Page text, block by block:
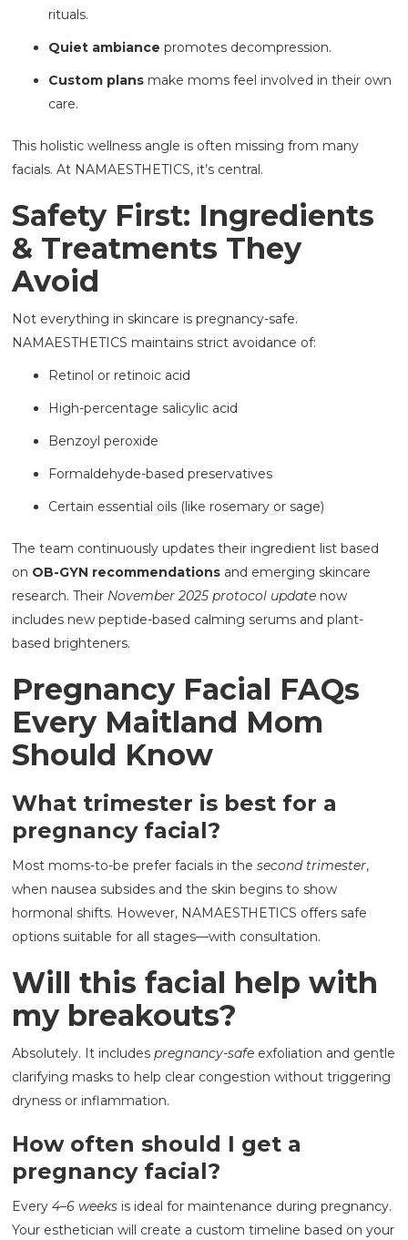
rituals.
Quiet ambiance promotes decompression.
Custom plans make moms feel involved in their own
care.
This holistic wellness angle is often missing from many
facials. At NAMAESTHETICS, it’s central.
Safety First: Ingredients
& Treatments They
Avoid
Not everything in skincare is pregnancy-safe.
NAMAESTHETICS maintains strict avoidance of:
Retinol or retinoic acid
High-percentage salicylic acid
Benzoyl peroxide
Formaldehyde-based preservatives
Certain essential oils (like rosemary or sage)
The team continuously updates their ingredient list based
on OB-GYN recommendations and emerging skincare
research. Their November 2025 protocol update now
includes new peptide-based calming serums and plant-
based brighteners.
Pregnancy Facial FAQs
Every Maitland Mom
Should Know
What trimester is best for a
pregnancy facial?
Most moms-to-be prefer facials in thesecond trimester,
when nausea subsides and the skin begins to show
hormonal shifts. However, NAMAESTHETICS offers safe
options suitable for all stages—with consultation.
Will this facial help with
my breakouts?
Absolutely. It includespregnancy-safe exfoliation and gentle
clarifying masks to help clear congestion without triggering
dryness or inflammation.
How often should I get a
pregnancy facial?
Every4–6 weeks is ideal for maintenance during pregnancy.
Your esthetician will create a custom timeline based on your